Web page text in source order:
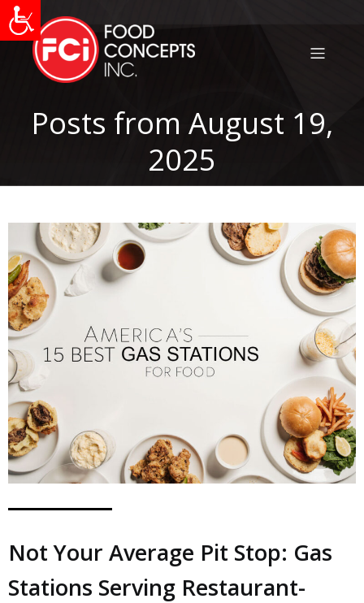
Posts from August 19,
2025
Not Your Average Pit Stop: Gas
Stations Serving Restaurant-